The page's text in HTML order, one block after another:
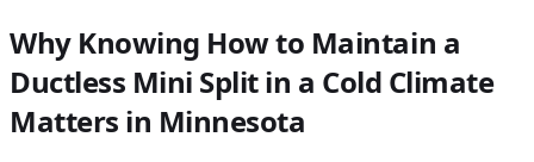
Why Knowing How to Maintain a
Ductless Mini Split in a Cold Climate
Matters in Minnesota